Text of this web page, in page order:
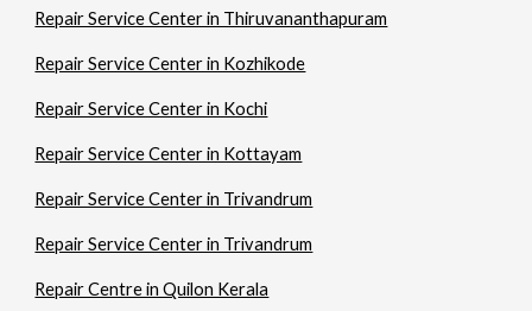
Repair Service Center in Thiruvananthapuram
Repair Service Center in Kozhikode
Repair Service Center in Kochi
Repair Service Center in Kottayam
Repair Service Center in Trivandrum
Repair Service Center in Trivandrum
Repair Centre in Quilon Kerala